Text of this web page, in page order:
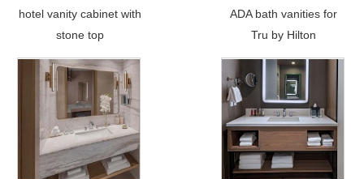
hotel vanity cabinet with
stone top
ADA bath vanities for
Tru by Hilton